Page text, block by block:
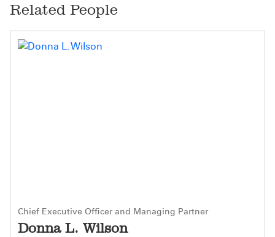
Related People
Chief Executive Officer and Managing Partner
Donna L. Wilson